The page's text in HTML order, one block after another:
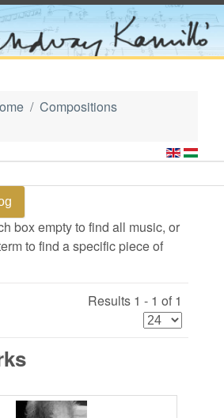
Compositions
box empty to find all music, or
to find a specific piece of
Results 1 - 1 of 1